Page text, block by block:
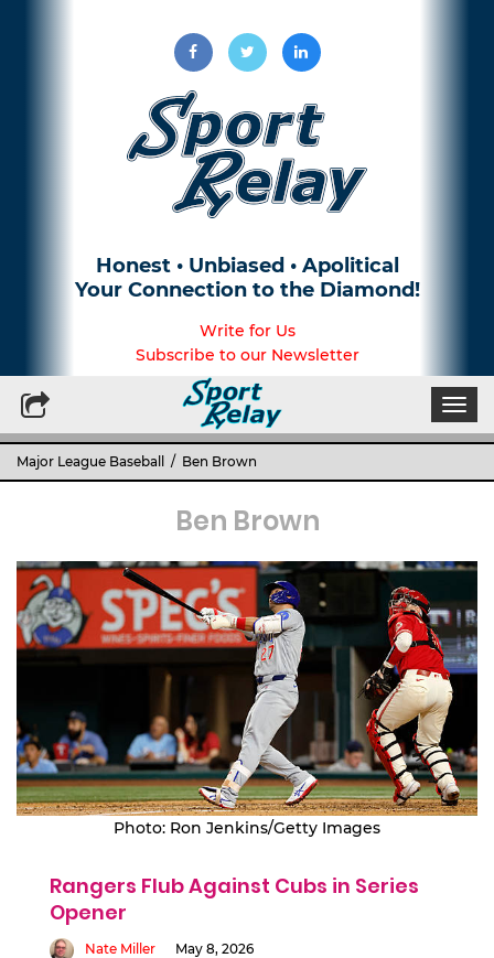
Honest • Unbiased • Apolitical
Your Connection to the Diamond!
Write for Us
Subscribe to our Newsletter
Major League Baseball / Ben Brown
Ben Brown
Photo: Ron Jenkins/Getty Images
Rangers Flub Against Cubs in Series
Opener
Nate Miller
May 8, 2026